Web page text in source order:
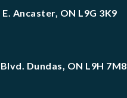
Ancaster, ON L9G 3K9
Dundas, ON L9H 7M8